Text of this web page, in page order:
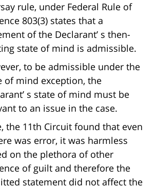
rule, under Federal Rule of
803(3) states that a
of the Declarant’ s then-
state of mind is admissible.
to be admissible under the
of mind exception, the
s state of mind must be
to an issue in the case.
the 11th Circuit found that even
was error, it was harmless
on the plethora of other
of guilt and therefore the
statement did not affect the